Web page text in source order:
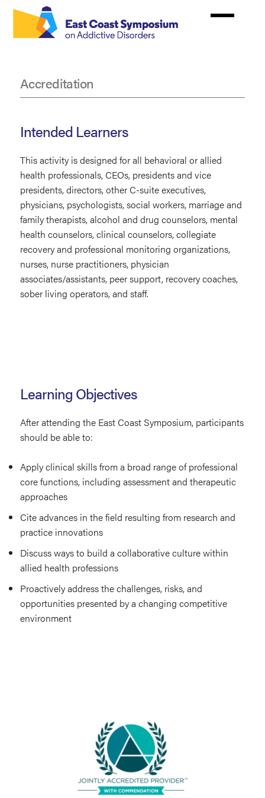
Skip
main
Accreditation
Intended Learners
This activity is designed for all behavioral or allied
health professionals, CEOs, presidents and vice
presidents, directors, other C-suite executives,
physicians, psychologists, social workers, marriage and
family therapists, alcohol and drug counselors, mental
health counselors, clinical counselors, collegiate
recovery and professional monitoring organizations,
nurses, nurse practitioners, physician
associates/assistants, peer support, recovery coaches,
sober living operators, and staff.
Learning Objectives
After attending the East Coast Symposium, participants
should be able to:
Apply clinical skills from a broad range of professional
core functions, including assessment and therapeutic
approaches
Cite advances in the field resulting from research and
practice innovations
Discuss ways to build a collaborative culture within
allied health professions
Proactively address the challenges, risks, and
opportunities presented by a changing competitive
environment